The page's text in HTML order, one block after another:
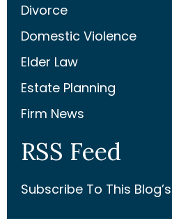
Divorce
Domestic Violence
Elder Law
Estate Planning
Firm News
RSS Feed
Subscribe To This